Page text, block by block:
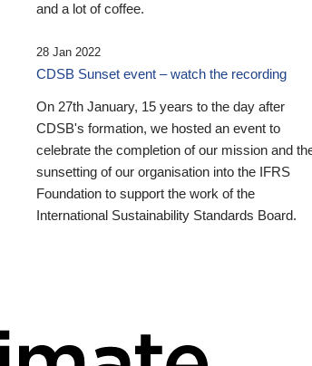
and a lot of coffee.
28 Jan 2022
CDSB Sunset event – watch the recording
On 27th January, 15 years to the day after
CDSB's formation, we hosted an event to
celebrate the completion of our mission and
sunsetting of our organisation into the IFRS
Foundation to support the work of the
International Sustainability Standards Board.